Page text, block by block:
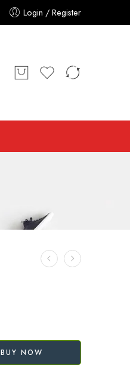
Login / Register
BUY NOW